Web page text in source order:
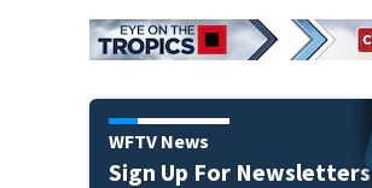
WFTV News
Sign Up For Newsletters